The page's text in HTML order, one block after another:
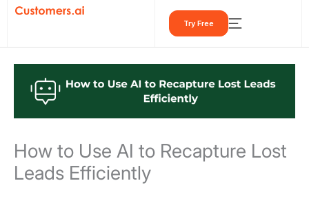
Skip
Try Free
How to Use AI to Recapture Lost
Leads Efficiently